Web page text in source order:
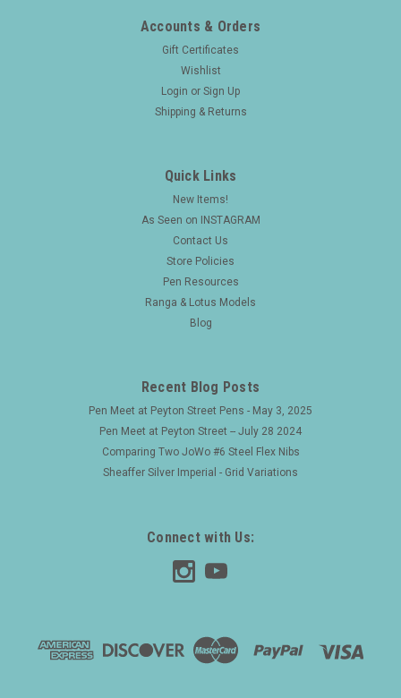
Accounts & Orders
Gift Certificates
Wishlist
Login or Sign Up
Shipping & Returns
Quick Links
New Items!
As Seen on INSTAGRAM
Contact Us
Store Policies
Pen Resources
Ranga & Lotus Models
Blog
Recent Blog Posts
Pen Meet at Peyton Street Pens - May 3, 2025
Pen Meet at Peyton Street -- July 28 2024
Comparing Two JoWo #6 Steel Flex Nibs
Sheaffer Silver Imperial - Grid Variations
Connect with Us: